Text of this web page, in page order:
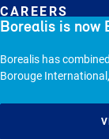
Borealis is now
Borealis has
Borouge
Debt Investor
History
News & Stories
Company
Results and Reports
CAREERS
© 2026 -